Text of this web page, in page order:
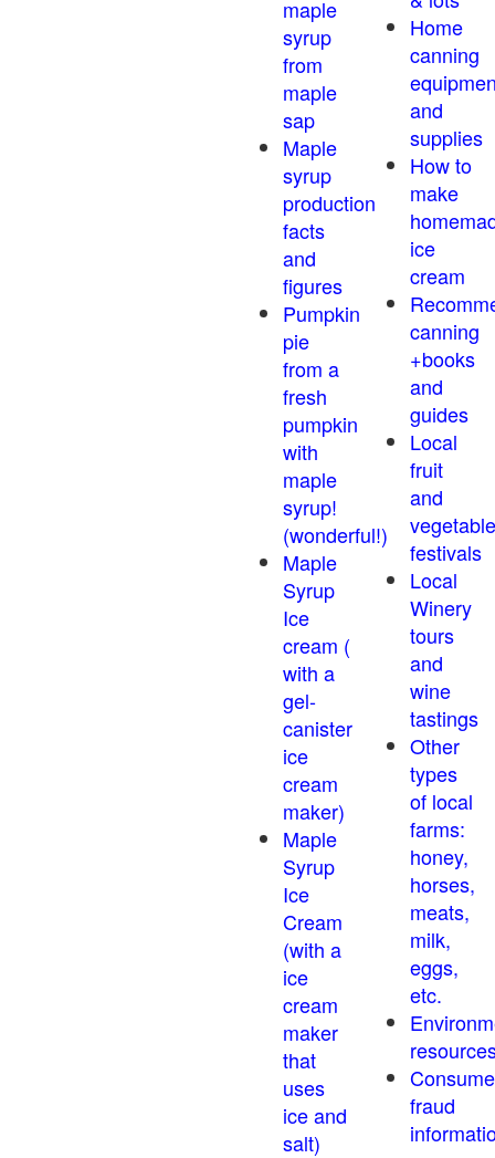
maple
syrup
from
maple
sap
Maple
syrup
production
facts
and
figures
Pumpkin
pie
from a
fresh
pumpkin
with
maple
syrup!
(wonderful!)
Maple
Syrup
Ice
cream (
with a
gel-
canister
ice
cream
maker)
Maple
Syrup
Ice
Cream
(with a
ice
cream
maker
that
uses
ice and
salt)
Home
canning
and
supplies
How to
make
ice
cream
canning
+books
and
guides
Local
fruit
and
vegetable
festivals
Local
Winery
tours
and
wine
tastings
Other
types
of local
farms:
honey,
horses,
meats,
milk,
eggs,
etc.
fraud